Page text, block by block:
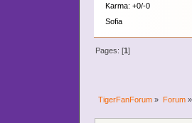
Karma: +0/-0
Sofia
Pages: [1]
TigerFanForum » Forum»